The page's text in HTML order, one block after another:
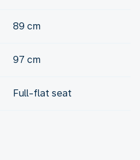
89 cm
97 cm
Full-flat seat